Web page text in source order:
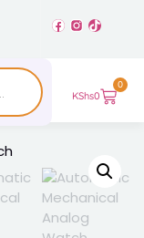
KShs0
0